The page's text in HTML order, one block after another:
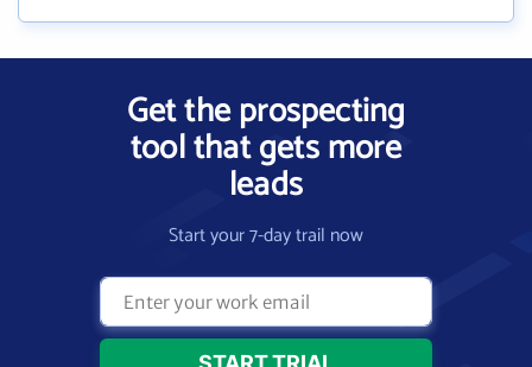
Get the prospecting
tool that gets more
leads
Start your 7-day trail now